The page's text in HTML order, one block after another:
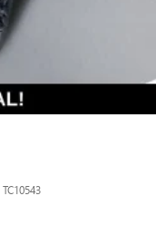
TC10543